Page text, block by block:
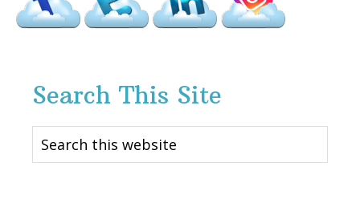
Search This Site
Search
this